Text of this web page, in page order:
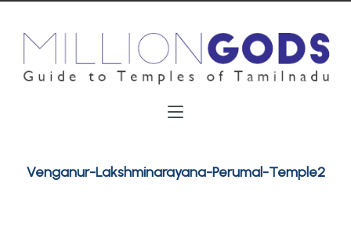
Venganur-Lakshminarayana-Perumal-Temple2